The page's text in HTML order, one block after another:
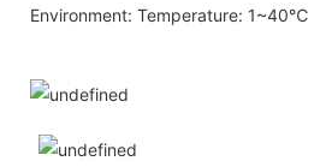
Environment: Temperature: 1~40℃